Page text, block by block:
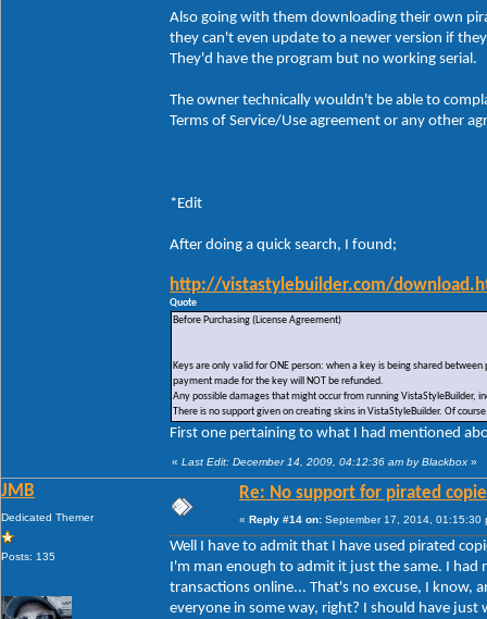
Also going with them downloading their own
they can't even update to a newer version if
They'd have the program but no working serial.
The owner technically wouldn't be able to
Terms of Service/Use agreement or any other
*Edit
After doing a quick search, I found;
http://vistastylebuilder.com/
Quote
Before Purchasing (License Agreement)
Keys are only valid for ONE person: when a key is being shared
payment made for the key will NOT be refunded.
Any possible damages that might occur from running VistaStyleBuilder,
There is no support given on creating skins in VistaStyleBuilder. Of
First one pertaining to what I had mentioned
« Last Edit: December 14, 2009, 04:12:36 am by Blackbox »
JMB
Dedicated Themer
Posts: 135
Re: No support for pirated
« Reply #14 on: September 17, 2014, 01:15:30
Well I have to admit that I have used pirated
I'm man enough to admit it just the same. I
transactions online... That's no excuse, I know,
everyone in some way, right? I should have